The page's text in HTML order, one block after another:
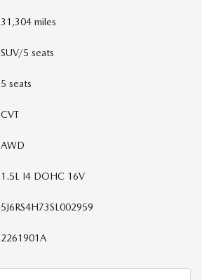
31,304 miles
SUV/5 seats
5 seats
CVT
AWD
1.5L I4 DOHC 16V
5J6RS4H73SL002959
2261901A